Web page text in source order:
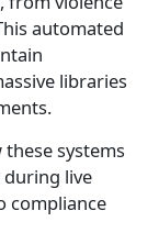
automated
libraries
systems
live
compliance